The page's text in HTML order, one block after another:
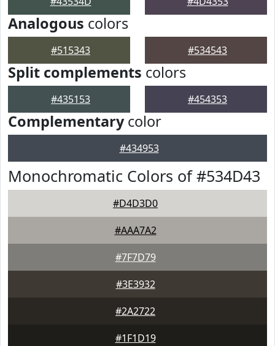
Analogous colors
#515343 #534543
Split complements colors
#435153 #454353
Complementarycolor
#434953
Monochromatic Colors of #534D43
#D4D3D0
#AAA7A2
#7F7D79
#3E3932
#2A2722
#1F1D19